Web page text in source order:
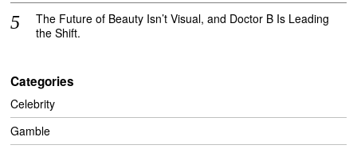
The Future of Beauty Isn’t Visual, and Doctor B Is Leading
the Shift.
Categories
Celebrity
Gamble